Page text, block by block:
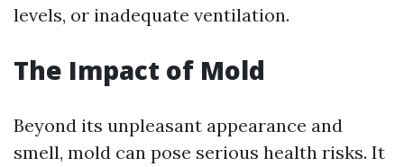
levels, or inadequate ventilation.
The Impact of Mold
Beyond its unpleasant appearance and
smell, mold can pose serious health risks. It